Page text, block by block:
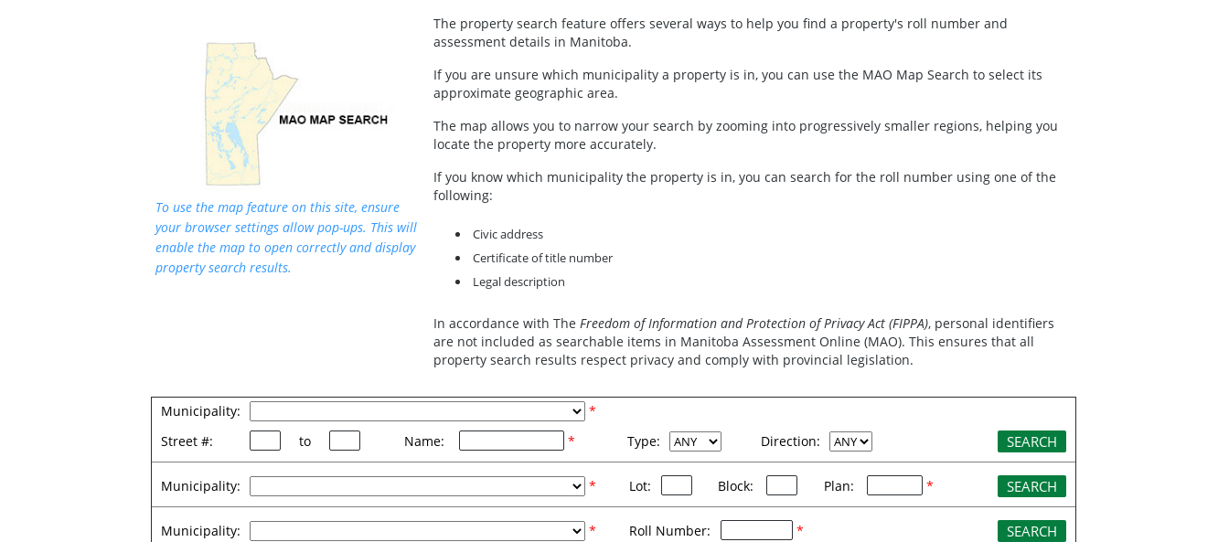
To use the map feature on this site, ensure
your browser settings allow pop-ups. This will
enable the map to open correctly and display
property search results.
The property search feature offers several ways to help you find a property's roll number and
assessment details in Manitoba.
If you are unsure which municipality a property is in, you can use the MAO Map Search to select its
approximate geographic area.
The map allows you to narrow your search by zooming into progressively smaller regions, helping you
locate the property more accurately.
If you know which municipality the property is in, you can search for the roll number using one of the
following:
Civic address
Certificate of title number
Legal description
In accordance with The Freedom of Information and Protection of Privacy Act (FIPPA), personal identifiers
are not included as searchable items in Manitoba Assessment Online (MAO). This ensures that all
property search results respect privacy and comply with provincial legislation.
Municipality:
*
Street #:
to Name: * Type: Direction:
Municipality: * Lot: Block: Plan: *
Municipality: * Roll Number: *